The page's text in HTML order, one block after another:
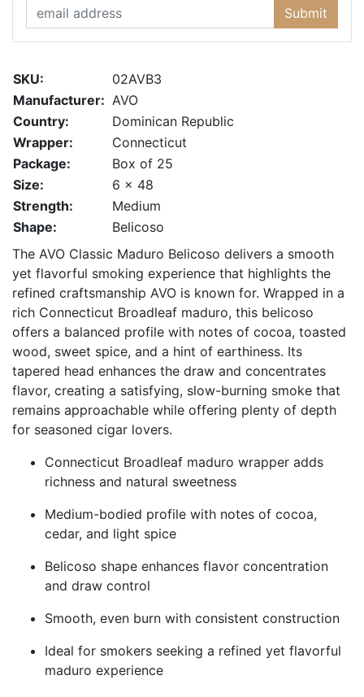
Submit
SKU:
02AVB3
Manufacturer: AVO
Country:
Dominican Republic
Wrapper:
Connecticut
Package:
Box of 25
Size:
6 x 48
Strength:
Medium
Shape:
Belicoso
The AVO Classic Maduro Belicoso delivers a smooth
yet flavorful smoking experience that highlights the
refined craftsmanship AVO is known for. Wrapped in a
rich Connecticut Broadleaf maduro, this belicoso
offers a balanced profile with notes of cocoa, toasted
wood, sweet spice, and a hint of earthiness. Its
tapered head enhances the draw and concentrates
flavor, creating a satisfying, slow-burning smoke that
remains approachable while offering plenty of depth
for seasoned cigar lovers.
Connecticut Broadleaf maduro wrapper adds
richness and natural sweetness
Medium-bodied profile with notes of cocoa,
cedar, and light spice
Belicoso shape enhances flavor concentration
and draw control
Smooth, even burn with consistent construction
Ideal for smokers seeking a refined yet flavorful
maduro experience